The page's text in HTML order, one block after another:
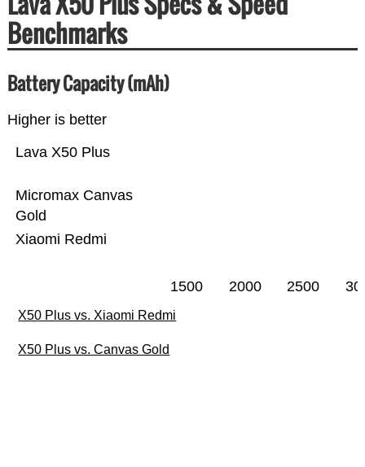
Benchmarks
Battery Capacity (mAh)
Higher is better
Xiaomi Redmi
Micromax Canvas
Gold
Lava X50 Plus
1500 2000 2500
X50 Plus vs. Xiaomi Redmi
X50 Plus vs. Canvas Gold